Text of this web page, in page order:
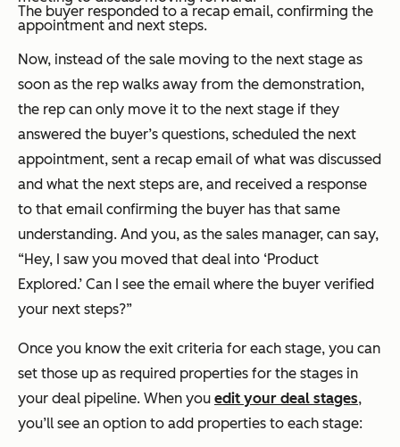
The buyer responded to a recap email, confirming the
appointment and next steps.
Now, instead of the sale moving to the next stage as
soon as the rep walks away from the demonstration,
the rep can only move it to the next stage if they
answered the buyer’s questions, scheduled the next
appointment, sent a recap email of what was discussed
and what the next steps are, and received a response
to that email confirming the buyer has that same
understanding. And you, as the sales manager, can say,
“Hey, I saw you moved that deal into ‘Product
Explored.’ Can I see the email where the buyer verified
your next steps?”
Once you know the exit criteria for each stage, you can
set those up as required properties for the stages in
your deal pipeline. When you edit your deal stages,
you’ll see an option to add properties to each stage: